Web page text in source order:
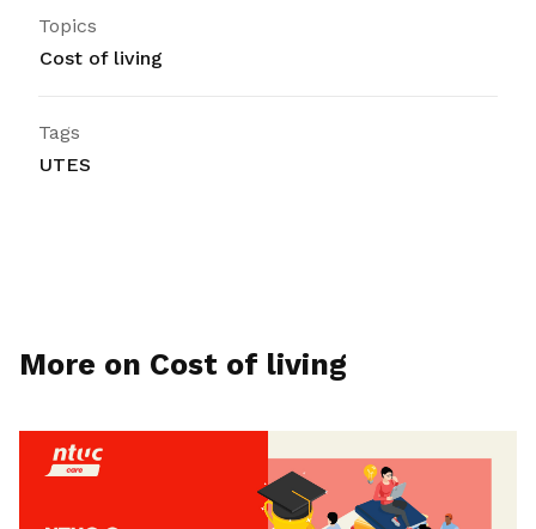
Topics
Cost of living
Tags
UTES
More on Cost of living